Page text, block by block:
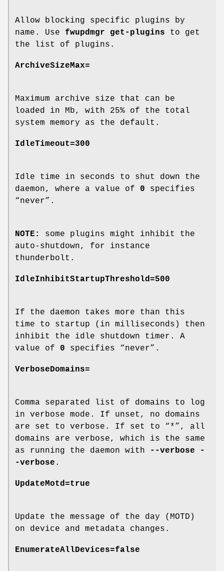
Allow blocking specific plugins by
name. Use fwupdmgr get-plugins to get
the list of plugins.
ArchiveSizeMax=
Maximum archive size that can be
loaded in Mb, with 25% of the total
system memory as the default.
IdleTimeout=300
Idle time in seconds to shut down the
daemon, where a value of 0 specifies
“never”.
NOTE:
some plugins might inhibit the
auto-shutdown, for instance
thunderbolt.
IdleInhibitStartupThreshold=500
If the daemon takes more than this
time to startup (in milliseconds) then
inhibit the idle shutdown timer. A
value of 0 specifies “never”.
VerboseDomains=
Comma separated list of domains to log
in verbose mode. If unset, no domains
are set to verbose. If set to “*”, all
domains are verbose, which is the same
as running the daemon with
--verbose -
-verbose .
UpdateMotd=true
Update the message of the day (MOTD)
on device and metadata changes.
EnumerateAllDevices=false